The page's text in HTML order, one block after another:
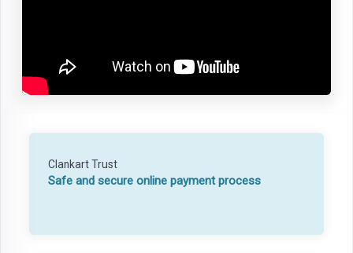
Clankart Trust
Safe and secure online payment process